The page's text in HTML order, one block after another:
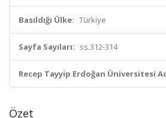
Basıldığı Ülke: Türkiye
Sayfa Sayıları: ss.312-314
Recep Tayyip Erdoğan Üniversitesi
Özet